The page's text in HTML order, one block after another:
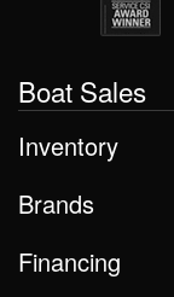
Boat Sales
Inventory
Brands
Financing